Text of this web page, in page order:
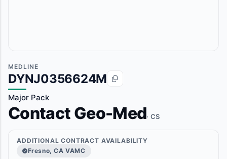
MEDLINE
DYNJ0356624M
Major Pack
Contact Geo-Med· CS
ADDITIONAL CONTRACT AVAILABILITY
Fresno, CA VAMC